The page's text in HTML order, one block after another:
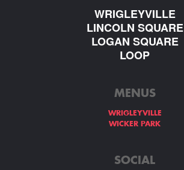
WRIGLEYVILLE
LINCOLN SQUARE
LOGAN SQUARE
LOOP
MENUS
WRIGLEYVILLE
WICKER PARK
SOCIAL